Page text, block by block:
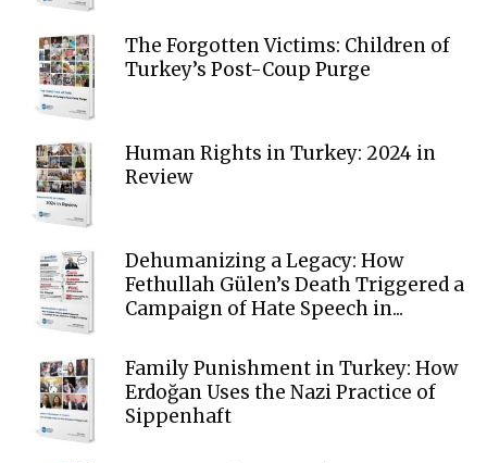
The Forgotten Victims: Children of
Turkey’s Post-Coup Purge
Human Rights in Turkey: 2024 in
Review
Dehumanizing a Legacy: How
Fethullah Gülen’s Death Triggered a
Campaign of Hate Speech in...
Family Punishment in Turkey: How
Erdoğan Uses the Nazi Practice of
Sippenhaft